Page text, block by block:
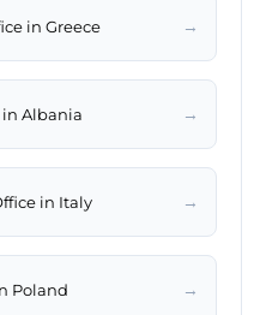
in Greece →
in Albania →
in Italy →
Poland →